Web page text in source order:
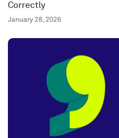
Correctly
January 28, 2026